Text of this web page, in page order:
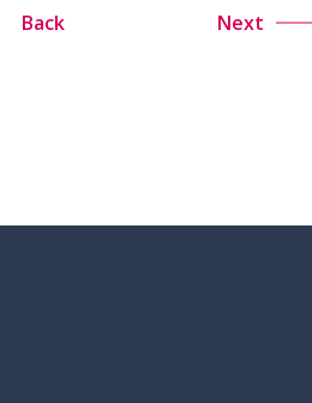
Back Next